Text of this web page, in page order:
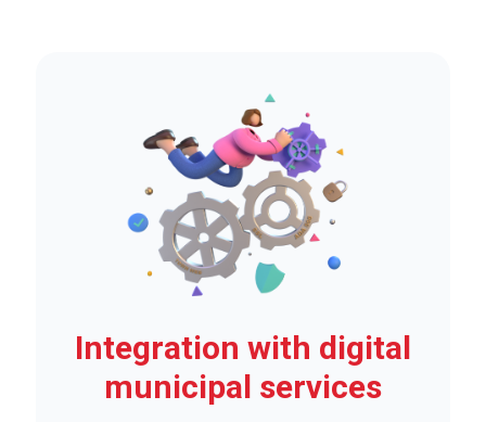
Integration with digital
municipal services